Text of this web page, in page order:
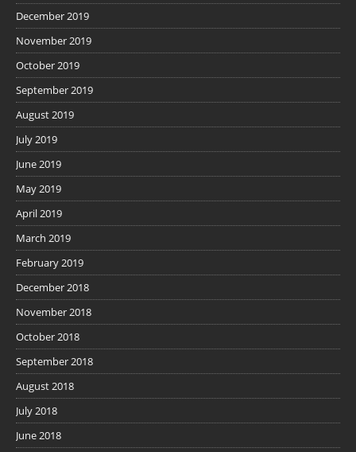
December 2019
November 2019
October 2019
September 2019
August 2019
July 2019
June 2019
May 2019
April 2019
March 2019
February 2019
December 2018
November 2018
October 2018
September 2018
August 2018
July 2018
June 2018